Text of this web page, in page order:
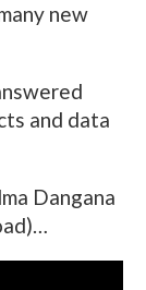
new
and data
Dangana